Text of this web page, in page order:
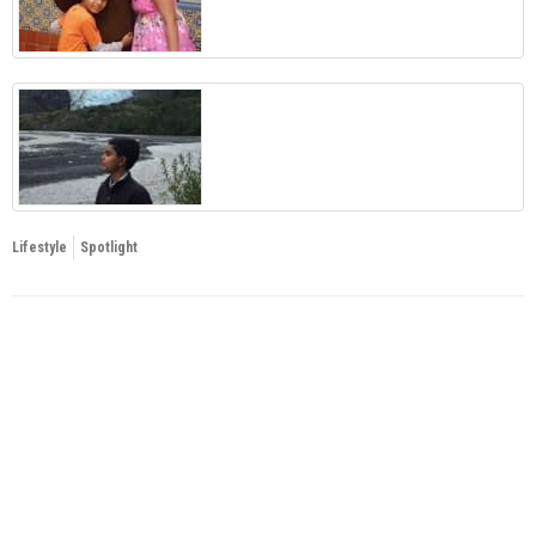
Lifestyle Spotlight